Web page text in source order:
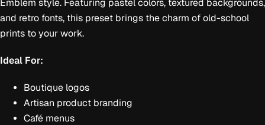
Emblem style. Featuring pastel colors, textured backgrounds,
and retro fonts, this preset brings the charm of old-school
prints to your work.
Ideal For:
Boutique logos
Artisan product branding
Café menus